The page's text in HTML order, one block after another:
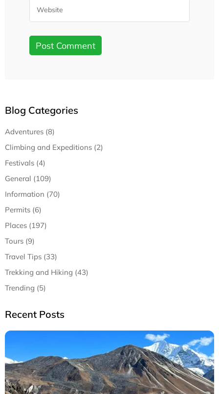
Blog Categories
Adventures (8)
Climbing and Expeditions (2)
Festivals (4)
General (109)
Information (70)
Permits (6)
Places (197)
Tours (9)
Travel Tips (33)
Trekking and Hiking (43)
Trending (5)
Recent Posts